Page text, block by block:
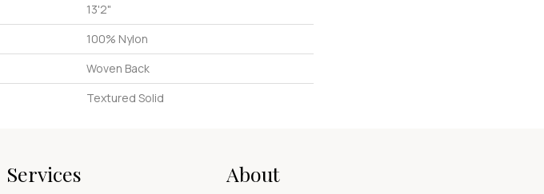
13'2"
100% Nylon
Woven Back
Textured Solid
Services About